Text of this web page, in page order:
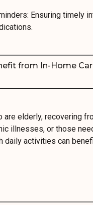
Ensuring timely
from In-Home
are elderly, recovering
illnesses, or those
daily activities can